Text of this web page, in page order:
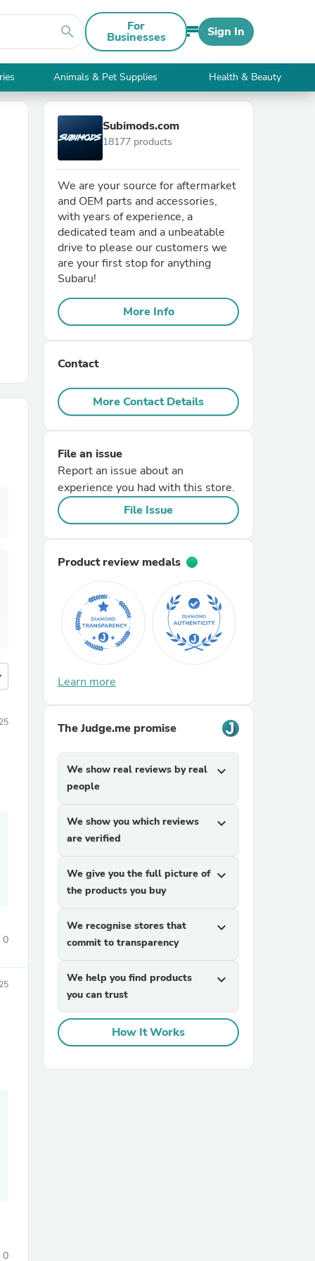
search For
Businesses Sign In
Animals & Pet Supplies Health & Beauty
0
0
Subimods.com
18177 products
We are your source for aftermarket
and OEM parts and accessories,
with years of experience, a
dedicated team and a unbeatable
drive to please our customers we
are your first stop for anything
Subaru!
More Info
Contact
More Contact Details
File an issue
Report an issue about an
experience you had with this store.
File Issue
Product review medals
Learn more
The Judge.me promise
We show real reviews by real
people
expand_more
We show you which reviews
are verified
expand_more
We give you the full picture of
the products you buy
expand_more
We recognise stores that
commit to transparency
expand_more
We help you find products
you can trust
expand_more
How It Works